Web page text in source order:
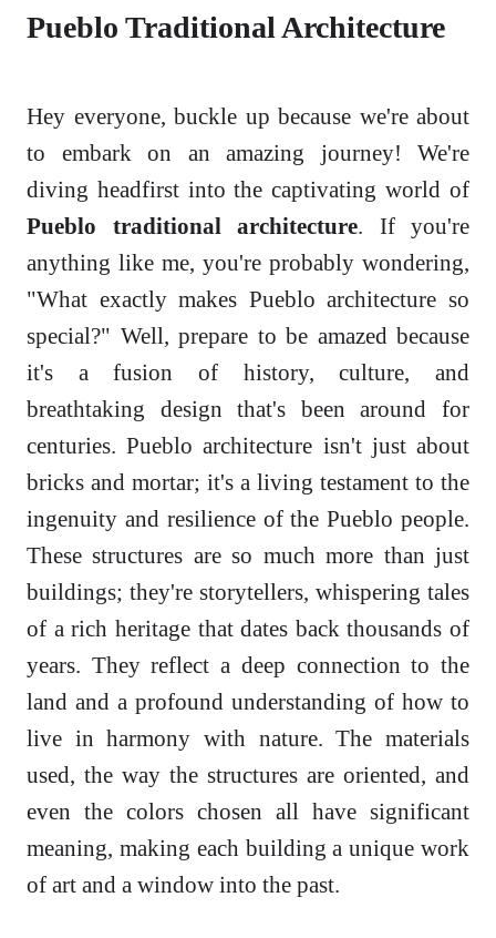
Pueblo Traditional Architecture
Hey everyone, buckle up because we're about
to embark on an amazing journey! We're
diving headfirst into the captivating world of
Pueblo traditional architecture. If you're
anything like me, you're probably wondering,
"What exactly makes Pueblo architecture so
special?" Well, prepare to be amazed because
it's a fusion of history, culture, and
breathtaking design that's been around for
centuries. Pueblo architecture isn't just about
bricks and mortar; it's a living testament to the
ingenuity and resilience of the Pueblo people.
These structures are so much more than just
buildings; they're storytellers, whispering tales
of a rich heritage that dates back thousands of
years. They reflect a deep connection to the
land and a profound understanding of how to
live in harmony with nature. The materials
used, the way the structures are oriented, and
even the colors chosen all have significant
meaning, making each building a unique work
of art and a window into the past.